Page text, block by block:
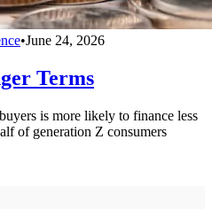
•June 24, 2026
Terms
is more likely to finance less
of generation Z consumers